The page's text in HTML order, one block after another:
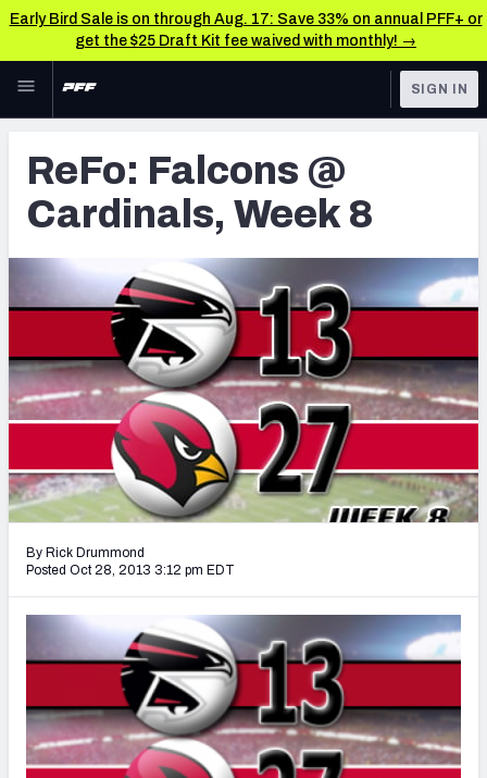
Early Bird Sale is on through Aug. 17: Save 33% on annual PFF+ or
get the $25 Draft Kit fee waived with monthly! →
Skip to main content
NFL
FANTASY
DFS
NFL DRAFT
COLLEGE
TOOLS
Player Grades
Premium Stats
All Tools
FEATURED TOOLS
2026 NFL QB Annual
2027 Mock Draft Simulator
2027 NFL Draft Big Board
(BETA!)
SIGN IN
ReFo: Falcons @
Cardinals, Week 8
By Rick Drummond
Posted Oct 28, 2013 3:12 pm EDT